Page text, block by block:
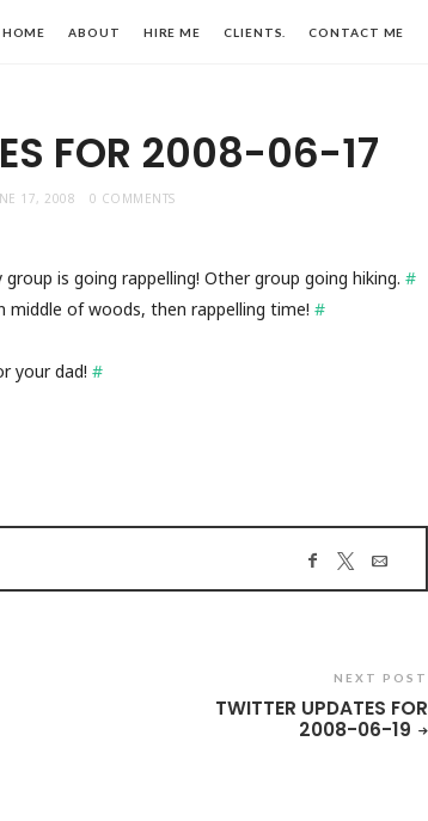
HOME ABOUT HIRE ME CLIENTS. CONTACT ME
FOR 2008-06-17
17, 2008 0 COMMENTS
is going rappelling! Other group going hiking. #
of woods, then rappelling time! #
your dad! #
NEXT POST
TWITTER UPDATES FOR
2008-06-19